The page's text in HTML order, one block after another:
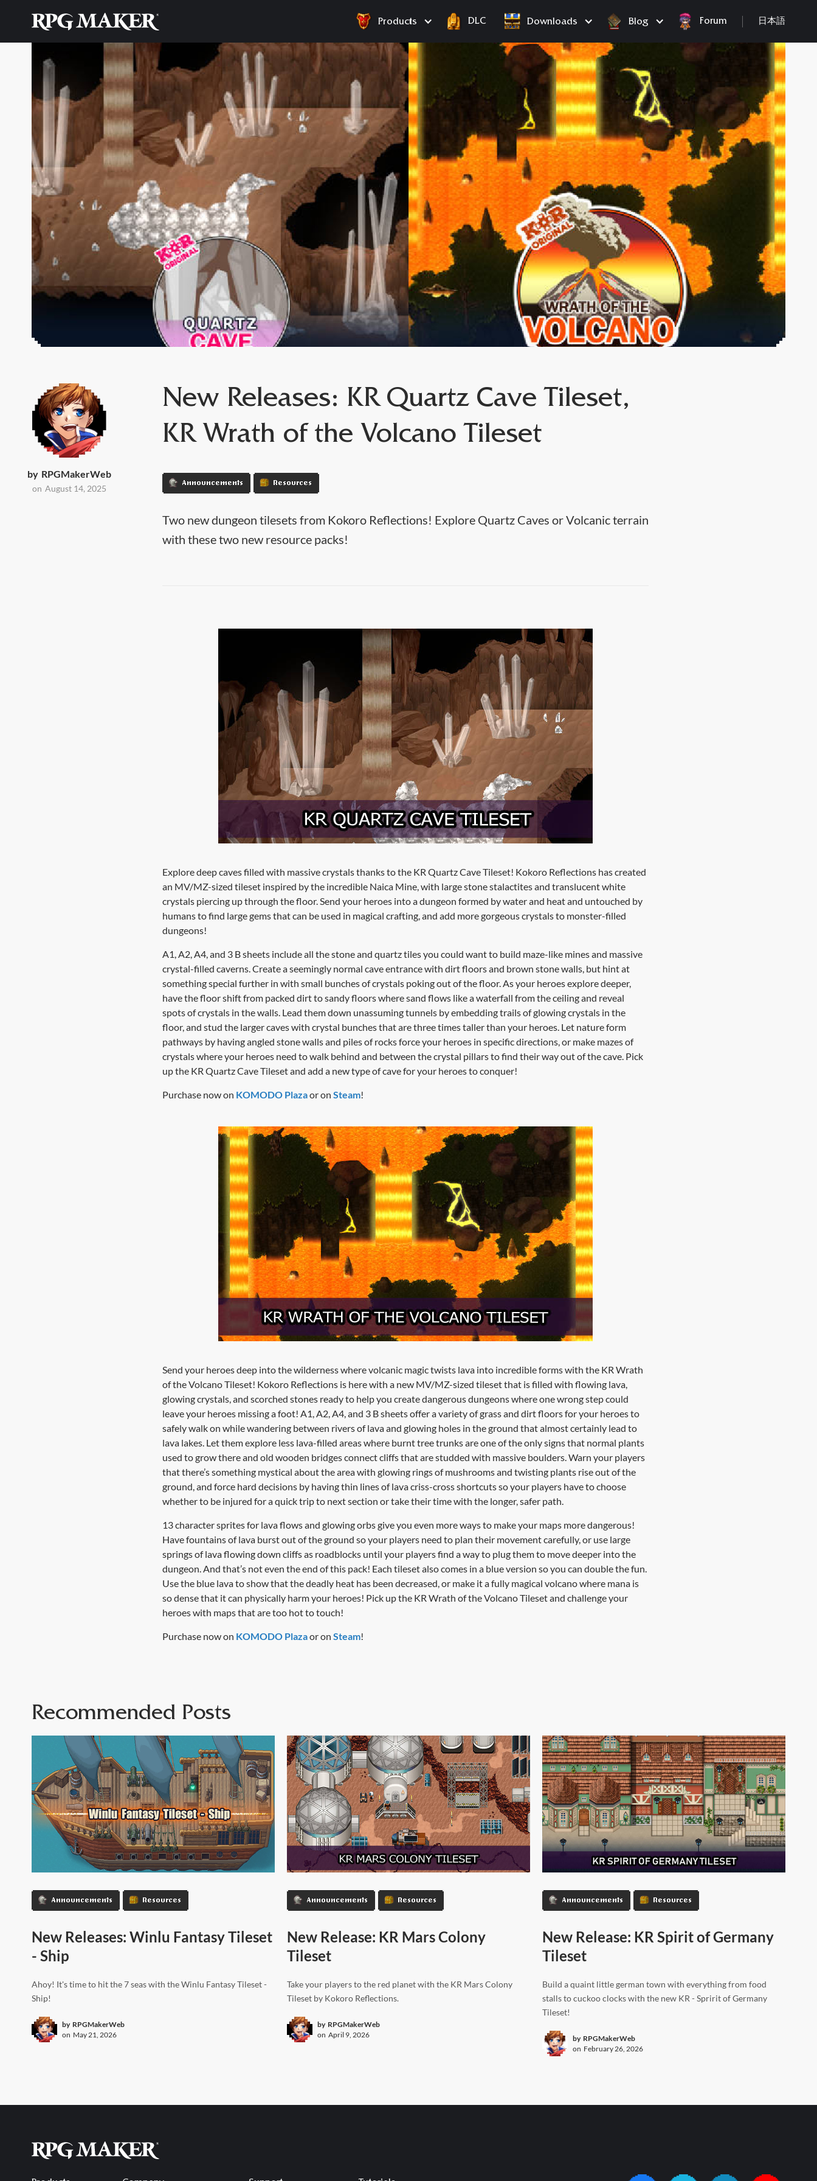
Products DLC Downloads Blog Forum 日本語
by RPGMakerWeb
on August 14, 2025
New Releases: KR Quartz Cave Tileset,
KR Wrath of the Volcano Tileset
Announcements Resources
Two new dungeon tilesets from Kokoro Reflections! Explore Quartz Caves or Volcanic terrain
with these two new resource packs!
Explore deep caves filled with massive crystals thanks to the KR Quartz Cave Tileset! Kokoro Reflections has created
an MV/MZ-sized tileset inspired by the incredible Naica Mine, with large stone stalactites and translucent white
crystals piercing up through the floor. Send your heroes into a dungeon formed by water and heat and untouched by
humans to find large gems that can be used in magical crafting, and add more gorgeous crystals to monster-filled
dungeons!
A1, A2, A4, and 3 B sheets include all the stone and quartz tiles you could want to build maze-like mines and massive
crystal-filled caverns. Create a seemingly normal cave entrance with dirt floors and brown stone walls, but hint at
something special further in with small bunches of crystals poking out of the floor. As your heroes explore deeper,
have the floor shift from packed dirt to sandy floors where sand flows like a waterfall from the ceiling and reveal
spots of crystals in the walls. Lead them down unassuming tunnels by embedding trails of glowing crystals in the
floor, and stud the larger caves with crystal bunches that are three times taller than your heroes. Let nature form
pathways by having angled stone walls and piles of rocks force your heroes in specific directions, or make mazes of
crystals where your heroes need to walk behind and between the crystal pillars to find their way out of the cave. Pick
up the KR Quartz Cave Tileset and add a new type of cave for your heroes to conquer!
Purchase now on KOMODO Plazaor on Steam!
Send your heroes deep into the wilderness where volcanic magic twists lava into incredible forms with the KR Wrath
of the Volcano Tileset! Kokoro Reflections is here with a new MV/MZ-sized tileset that is filled with flowing lava,
glowing crystals, and scorched stones ready to help you create dangerous dungeons where one wrong step could
leave your heroes missing a foot! A1, A2, A4, and 3 B sheets offer a variety of grass and dirt floors for your heroes to
safely walk on while wandering between rivers of lava and glowing holes in the ground that almost certainly lead to
lava lakes. Let them explore less lava-filled areas where burnt tree trunks are one of the only signs that normal plants
used to grow there and old wooden bridges connect cliffs that are studded with massive boulders. Warn your players
that there’s something mystical about the area with glowing rings of mushrooms and twisting plants rise out of the
ground, and force hard decisions by having thin lines of lava criss-cross shortcuts so your players have to choose
whether to be injured for a quick trip to next section or take their time with the longer, safer path.
13 character sprites for lava flows and glowing orbs give you even more ways to make your maps more dangerous!
Have fountains of lava burst out of the ground so your players need to plan their movement carefully, or use large
springs of lava flowing down cliffs as roadblocks until your players find a way to plug them to move deeper into the
dungeon. And that’s not even the end of this pack! Each tileset also comes in a blue version so you can double the fun.
Use the blue lava to show that the deadly heat has been decreased, or make it a fully magical volcano where mana is
so dense that it can physically harm your heroes! Pick up the KR Wrath of the Volcano Tileset and challenge your
heroes with maps that are too hot to touch!
Purchase now on KOMODO Plazaor on Steam!
Recommended Posts
Announcements Resources
New Releases: Winlu Fantasy Tileset
- Ship
Ahoy! It's time to hit the 7 seas with the Winlu Fantasy Tileset -
Ship!
by RPGMakerWeb
on May 21, 2026
Announcements Resources
New Release: KR Mars Colony
Tileset
Take your players to the red planet with the KR Mars Colony
Tileset by Kokoro Reflections.
by RPGMakerWeb
on April 9, 2026
Announcements Resources
New Release: KR Spirit of Germany
Tileset
Build a quaint little german town with everything from food
stalls to cuckoo clocks with the new KR - Spririt of Germany
Tileset!
by RPGMakerWeb
on February 26, 2026